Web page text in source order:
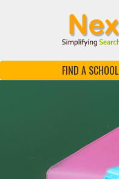
FIND A SCHOOL